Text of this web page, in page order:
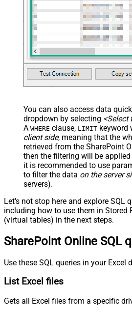
You can also access data
dropdown by selecting <Select
A WHERE clause, LIMIT keyword
client side, meaning that the
retrieved from the SharePoint
then the filtering will be
it is recommended to use
to filter the data on the server
servers).
Let's not stop here and explore SQL
including how to use them in Stored
(virtual tables) in the next steps.
SharePoint Online SQL
Use these SQL queries in your Excel
List Excel files
Gets all Excel files from a specific